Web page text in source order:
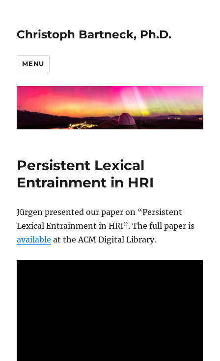
Christoph Bartneck, Ph.D.
MENU
Persistent Lexical
Entrainment in HRI
Jürgen presented our paper on “Persistent
Lexical Entrainment in HRI”. The full paper is
available at the ACM Digital Library.